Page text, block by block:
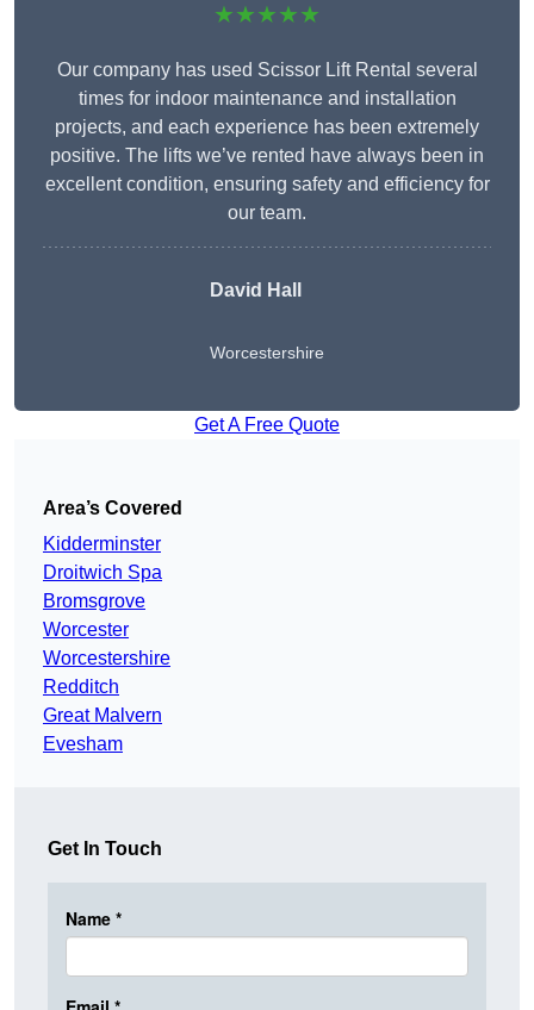
★★★★★
Our company has used Scissor Lift Rental several
times for indoor maintenance and installation
projects, and each experience has been extremely
positive. The lifts we’ve rented have always been in
excellent condition, ensuring safety and efficiency for
our team.
David Hall
Worcestershire
Get A Free Quote
Area’s Covered
Kidderminster
Droitwich Spa
Bromsgrove
Worcester
Worcestershire
Redditch
Great Malvern
Evesham
Get In Touch